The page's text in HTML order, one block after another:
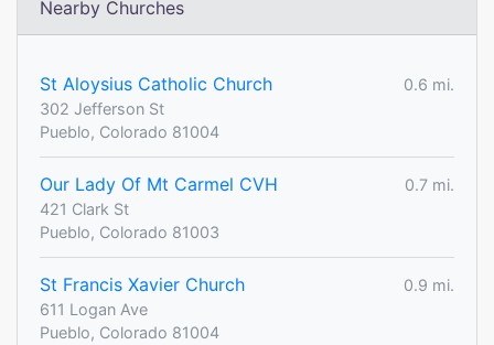
Nearby Churches
St Aloysius Catholic Church
0.6 mi.
302 Jefferson St
Pueblo, Colorado 81004
Our Lady Of Mt Carmel CVH
0.7 mi.
421 Clark St
Pueblo, Colorado 81003
St Francis Xavier Church
0.9 mi.
611 Logan Ave
Pueblo, Colorado 81004